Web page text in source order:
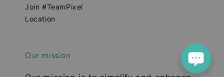
Join #TeamPixel
Location
Our mission